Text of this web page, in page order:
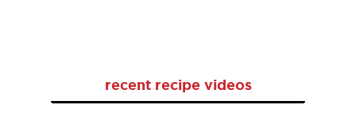
recent recipe videos